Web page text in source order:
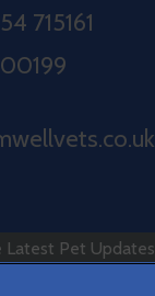
715161
Latest Pet Updates